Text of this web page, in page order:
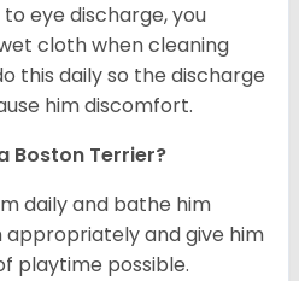
eye discharge, you
cloth when cleaning
this daily so the discharge
him discomfort.
Boston Terrier?
daily and bathe him
appropriately and give him
playtime possible.